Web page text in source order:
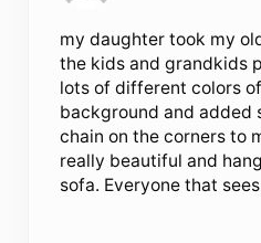
my daughter took my
the kids and grandkids
lots of different colors
background and added
chain on the corners to
really beautiful and
sofa. Everyone that